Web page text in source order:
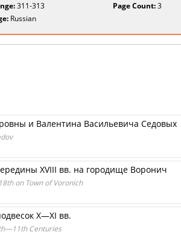
311-313 Page Count:3
Russian
и Валентина Васильевича Седовых
XVIII вв. на городище Воронич
on Town of Voronich
X—XI вв.
Centuries